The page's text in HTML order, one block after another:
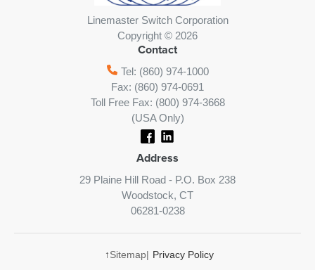
Linemaster Switch Corporation
Copyright © 2026
Contact
Tel: (860) 974-1000
Fax: (860) 974-0691
Toll Free Fax: (800) 974-3668
(USA Only)
Address
29 Plaine Hill Road - P.O. Box 238
Woodstock, CT
06281-0238
↑Sitemap| Privacy Policy